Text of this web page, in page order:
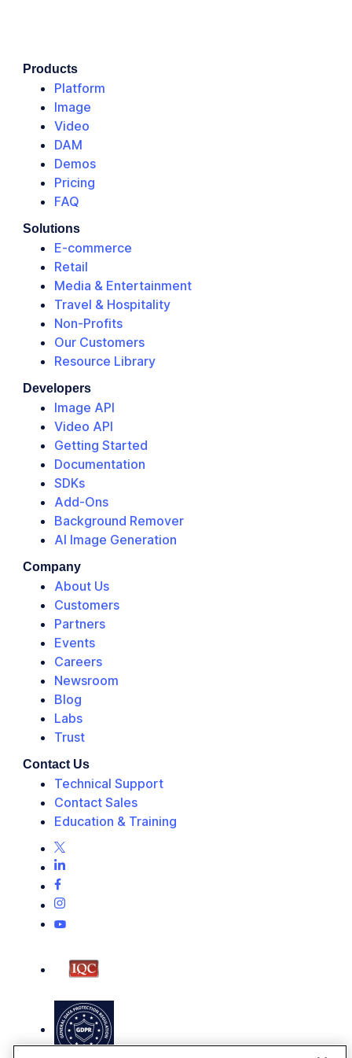
Products
Platform
Image
Video
DAM
Demos
Pricing
FAQ
Solutions
E-commerce
Retail
Media & Entertainment
Travel & Hospitality
Non-Profits
Our Customers
Resource Library
Developers
Image API
Video API
Getting Started
Documentation
SDKs
Add-Ons
Background Remover
AI Image Generation
Company
About Us
Customers
Partners
Events
Careers
Newsroom
Blog
Labs
Trust
Contact Us
Technical Support
Contact Sales
Education & Training